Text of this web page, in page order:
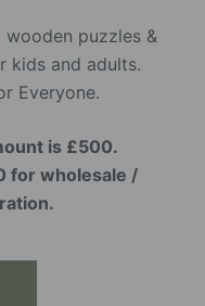
puzzles &
kids and adults.
Everyone.
is £500.
for wholesale /